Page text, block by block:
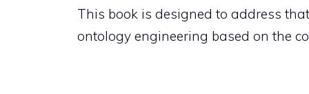
This book is designed to address
ontology engineering based on the